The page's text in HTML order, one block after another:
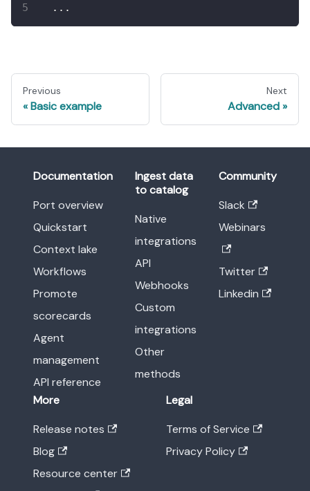
...
Previous
Basic example
Next
Advanced
Documentation
Port overview
Quickstart
Context lake
Workflows
Promote
scorecards
Agent
management
API reference
Ingest data
to catalog
Native
integrations
API
Webhooks
Custom
integrations
Other
methods
Community
Slack
Webinars
Twitter
Linkedin
More
Release notes
Blog
Resource center
Legal
Terms of Service
Privacy Policy